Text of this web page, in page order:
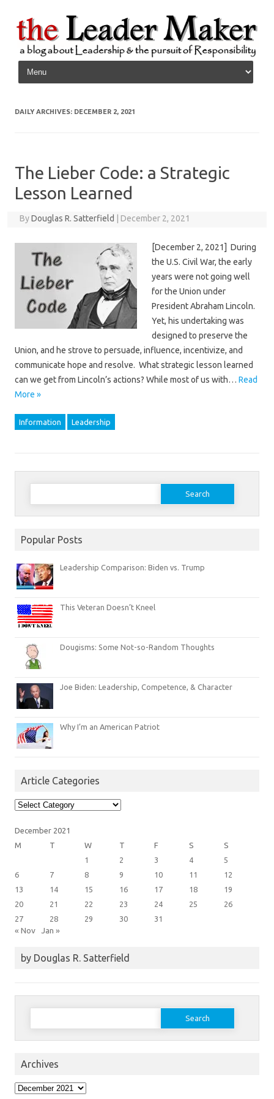
Skip to content
DAILY ARCHIVES: DECEMBER 2, 2021
The Lieber Code: a Strategic
Lesson Learned
ByDouglas R. Satterfield December 2, 2021
[December 2, 2021] During
the U.S. Civil War, the early
years were not going well
for the Union under
President Abraham Lincoln.
Yet, his undertaking was
designed to preserve the
Union, and he strove to persuade, influence, incentivize, and
communicate hope and resolve. What strategic lesson learned
can we get from Lincoln’s actions? While most of us with… Read
More »
Information Leadership
Search
Popular Posts
Leadership Comparison: Biden vs. Trump
This Veteran Doesn’t Kneel
Dougisms: Some Not-so-Random Thoughts
Joe Biden: Leadership, Competence, & Character
Why I’m an American Patriot
Article Categories
Article
Categories
December 2021
M
T W T F S
S
1
2 3 4
5
6
7 8 9 10 11
12
13
14 15 16 17 18
19
20
21 22 23 24 25
26
27
28 29 30 31
« Nov Jan »
by Douglas R. Satterfield
Search
Archives
Archives